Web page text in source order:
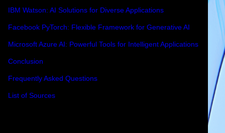
IBM Watson: AI Solutions for Diverse Applications
Facebook PyTorch: Flexible Framework for Generative AI
Microsoft Azure AI: Powerful Tools for Intelligent Applications
Conclusion
Frequently Asked Questions
List of Sources